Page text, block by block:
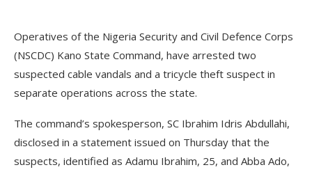
Operatives of the Nigeria Security and Civil Defence Corps
(NSCDC) Kano State Command, have arrested two
suspected cable vandals and a tricycle theft suspect in
separate operations across the state.
The command’s spokesperson, SC Ibrahim Idris Abdullahi,
disclosed in a statement issued on Thursday that the
suspects, identified as Adamu Ibrahim, 25, and Abba Ado,